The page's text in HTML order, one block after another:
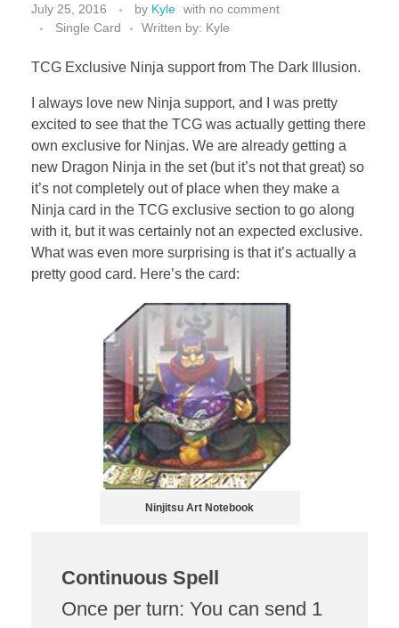
July 25, 2016 by Kyle with no comment
Single Card
Written by: Kyle
TCG Exclusive Ninja support from The Dark Illusion.
I always love new Ninja support, and I was pretty
excited to see that the TCG was actually getting there
own exclusive for Ninjas. We are already getting a
new Dragon Ninja in the set (but it’s not that great) so
it’s not completely out of place when they make a
Ninja card in the TCG exclusive section to go along
with it, but it was certainly not an expected exclusive.
What was even more surprising is that it’s actually a
pretty good card. Here’s the card:
Ninjitsu Art Notebook
Continuous Spell
Once per turn: You can send 1